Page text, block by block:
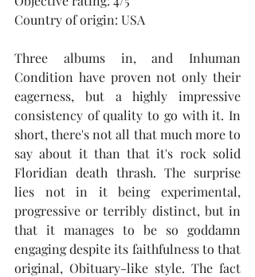
Country of origin: USA
Three albums in, and Inhuman
Condition have proven not only their
eagerness, but a highly impressive
consistency of quality to go with it. In
short, there's not all that much more to
say about it than that it's rock solid
Floridian death thrash. The surprise
lies not in it being experimental,
progressive or terribly distinct, but in
that it manages to be so goddamn
engaging despite its faithfulness to that
original, Obituary-like style. The fact